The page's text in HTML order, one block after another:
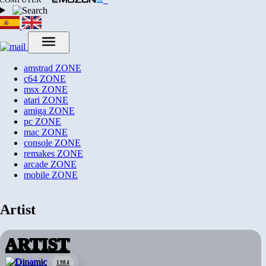
amstrad ZONE
c64 ZONE
msx ZONE
atari ZONE
amiga ZONE
pc ZONE
mac ZONE
console ZONE
remakes ZONE
arcade ZONE
mobile ZONE
Artist
ARTIST
1984